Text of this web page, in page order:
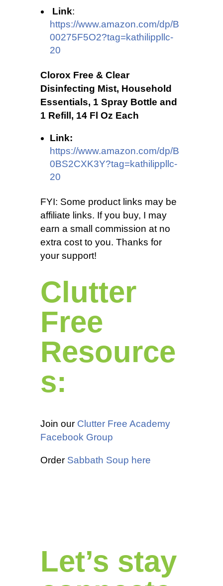
Link:
https://www.amazon.com/dp/B
00275F5O2?tag=kathilippllc-
20
Clorox Free & Clear
Disinfecting Mist, Household
Essentials, 1 Spray Bottle and
1 Refill, 14 Fl Oz Each
Link:
https://www.amazon.com/dp/B
0BS2CXK3Y?tag=kathilippllc-
20
FYI: Some product links may be
affiliate links. If you buy, I may
earn a small commission at no
extra cost to you. Thanks for
your support!
Clutter
Free
Resource
s:
Join our Clutter Free Academy
Facebook Group
Order Sabbath Soup here
Let’s stay